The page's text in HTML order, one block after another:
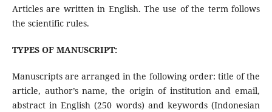
Articles are written in English. The use of the term follows
the scientific rules.
TYPES OF MANUSCRIPT:
Manuscripts are arranged in the following order: title of the
article, author’s name, the origin of institution and email,
abstract in English (250 words) and keywords (Indonesian